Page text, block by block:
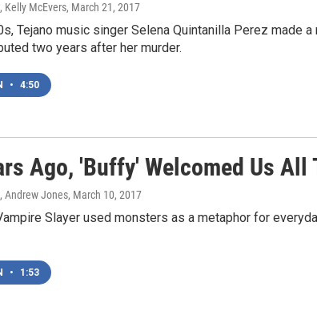
Kelly McEvers, March 21, 2017
Tejano music singer Selena Quintanilla Perez made
two years after her murder.
• 4:50
Ago, 'Buffy' Welcomed Us
Andrew Jones, March 10, 2017
Slayer used monsters as a metaphor for
• 1:53